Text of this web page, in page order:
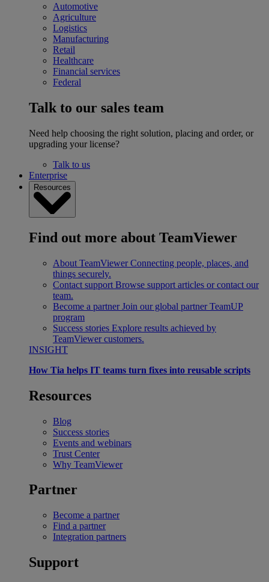
Automotive
Agriculture
Logistics
Manufacturing
Retail
Healthcare
Financial services
Federal
Talk to our sales team
Need help choosing the right solution, placing and order, or
upgrading your license?
Talk to us
Enterprise
Resources
Find out more about TeamViewer
About TeamViewer Connecting people, places, and
things securely.
Contact support Browse support articles or contact our
team.
Become a partner Join our global partner TeamUP
program
Success stories Explore results achieved by
TeamViewer customers.
INSIGHT
How Tia helps IT teams turn fixes into reusable scripts
Resources
Blog
Success stories
Events and webinars
Trust Center
Why TeamViewer
Partner
Become a partner
Find a partner
Integration partners
Support